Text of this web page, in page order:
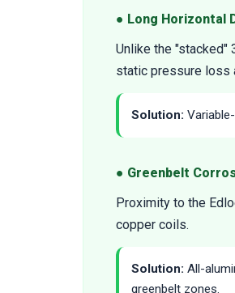
● Long Horizontal
Unlike the "stacked"
static pressure loss
Solution:
● Greenbelt
Proximity to the
copper coils.
Solution: All-
greenbelt zones.